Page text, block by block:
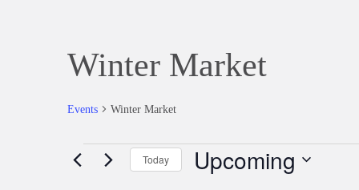
Winter Market
Events Winter Market
Events Today Upcoming